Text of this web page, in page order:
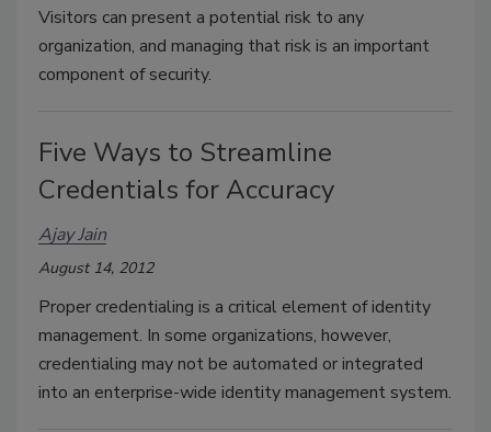
Visitors can present a potential risk to any
organization, and managing that risk is an important
component of security.
Five Ways to Streamline
Credentials for Accuracy
Ajay Jain
August 14, 2012
Proper credentialing is a critical element of identity
management. In some organizations, however,
credentialing may not be automated or integrated
into an enterprise-wide identity management system.